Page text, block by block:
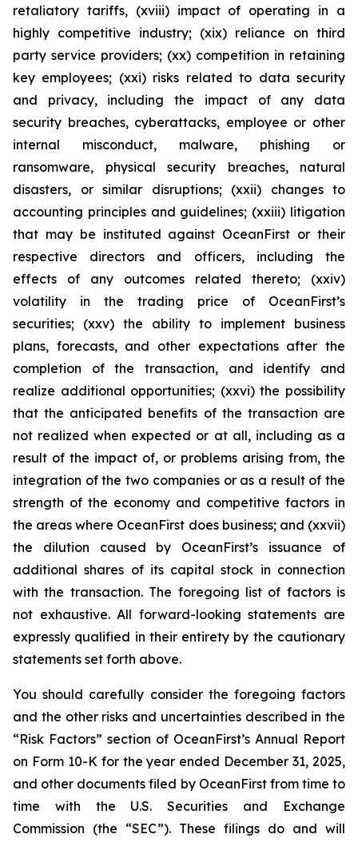
retaliatory tariffs, (xviii) impact of operating in a
highly competitive industry; (xix) reliance on third
party service providers; (xx) competition in retaining
key employees; (xxi) risks related to data security
and privacy, including the impact of any data
security breaches, cyberattacks, employee or other
internal misconduct, malware, phishing or
ransomware, physical security breaches, natural
disasters, or similar disruptions; (xxii) changes to
accounting principles and guidelines; (xxiii) litigation
that may be instituted against OceanFirst or their
respective directors and officers, including the
effects of any outcomes related thereto; (xxiv)
volatility in the trading price of OceanFirst’s
securities; (xxv) the ability to implement business
plans, forecasts, and other expectations after the
completion of the transaction, and identify and
realize additional opportunities; (xxvi) the possibility
that the anticipated benefits of the transaction are
not realized when expected or at all, including as a
result of the impact of, or problems arising from, the
integration of the two companies or as a result of the
strength of the economy and competitive factors in
the areas where OceanFirst does business; and (xxvii)
the dilution caused by OceanFirst’s issuance of
additional shares of its capital stock in connection
with the transaction. The foregoing list of factors is
not exhaustive. All forward-looking statements are
expressly qualified in their entirety by the cautionary
statements set forth above.
You should carefully consider the foregoing factors
and the other risks and uncertainties described in the
“Risk Factors” section of OceanFirst’s Annual Report
on Form 10-K for the year ended December 31, 2025,
and other documents filed by OceanFirst from time to
time with the U.S. Securities and Exchange
Commission (the “SEC”). These filings do and will